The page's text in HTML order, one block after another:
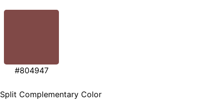
#804947
Split Complementary Color